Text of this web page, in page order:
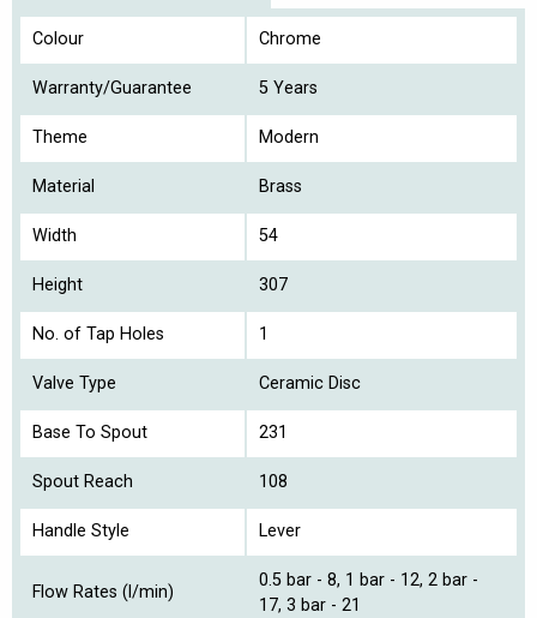
Colour Chrome
Warranty/Guarantee 5 Years
Theme Modern
Material Brass
Width 54
Height 307
No. of Tap Holes 1
Valve Type Ceramic Disc
Base To Spout 231
Spout Reach 108
Handle Style Lever
Flow Rates (l/min)
0.5 bar - 8, 1 bar - 12, 2 bar -
17, 3 bar - 21